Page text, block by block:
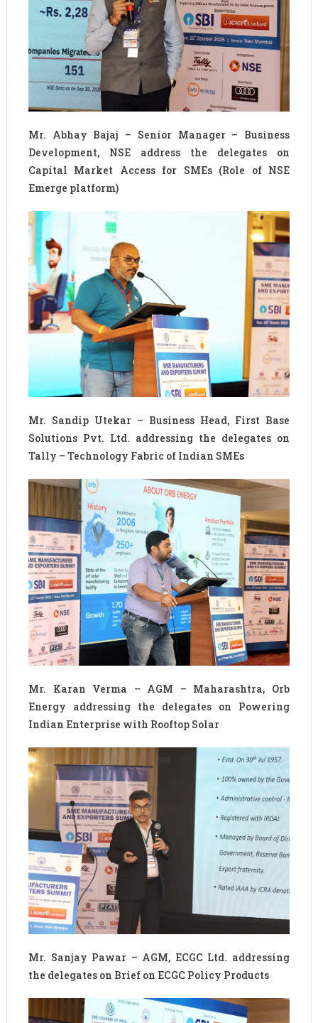
Mr. Abhay Bajaj – Senior Manager – Business
Development, NSE address the delegates on
Capital Market Access for SMEs (Role of NSE
Emerge platform)
Mr. Sandip Utekar – Business Head, First Base
Solutions Pvt. Ltd. addressing the delegates on
Tally – Technology Fabric of Indian SMEs
Mr. Karan Verma – AGM – Maharashtra, Orb
Energy addressing the delegates on Powering
Indian Enterprise with Rooftop Solar
Mr. Sanjay Pawar – AGM, ECGC Ltd. addressing
the delegates on Brief on ECGC Policy Products